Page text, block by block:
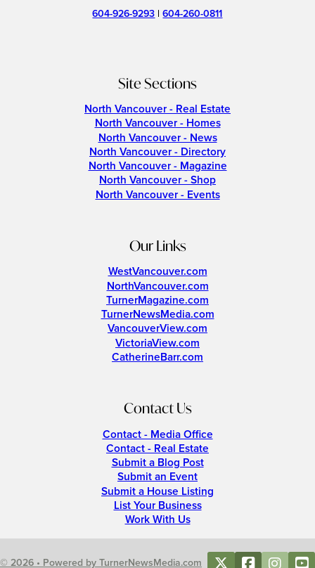
604-926-9293 |604-260-0811
Site Sections
North Vancouver - Real Estate
North Vancouver - Homes
North Vancouver - News
North Vancouver - Directory
North Vancouver - Magazine
North Vancouver - Shop
North Vancouver - Events
Our Links
WestVancouver.com
NorthVancouver.com
TurnerMagazine.com
TurnerNewsMedia.com
VancouverView.com
VictoriaView.com
CatherineBarr.com
Contact Us
Contact - Media Office
Contact - Real Estate
Submit a Blog Post
Submit an Event
Submit a House Listing
List Your Business
Work With Us
© 2026 • Powered by TurnerNewsMedia.com